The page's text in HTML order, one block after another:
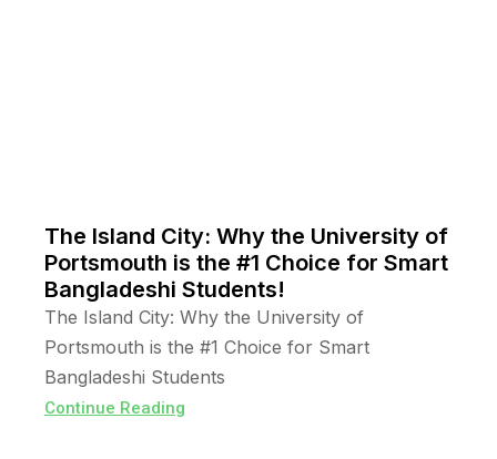
The Island City: Why the University of
Portsmouth is the #1 Choice for Smart
Bangladeshi Students!
The Island City: Why the University of
Portsmouth is the #1 Choice for Smart
Bangladeshi Students
Continue Reading